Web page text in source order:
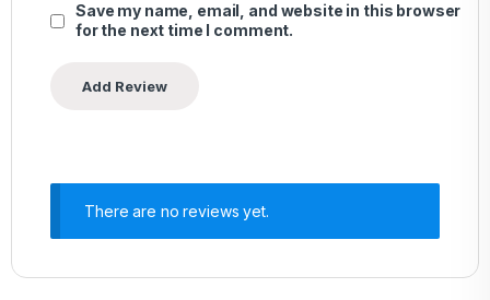
Save my name, email, and website in this browser
for the next time I comment.
There are no reviews yet.